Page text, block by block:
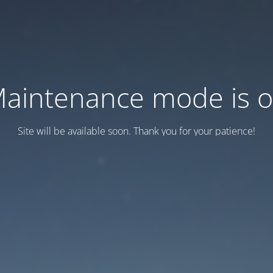
mode is
Site will be available soon. Thank you for your patience!